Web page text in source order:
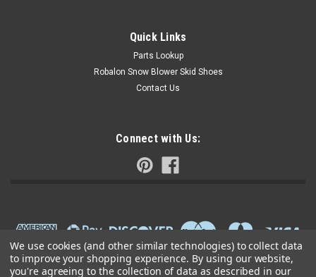
Quick Links
Parts Lookup
Robalon Snow Blower Skid Shoes
Contact Us
Connect with Us:
We use cookies (and other similar technologies) to collect data
to improve your shopping experience. By using our website,
you're agreeing to the collection of data as described in our